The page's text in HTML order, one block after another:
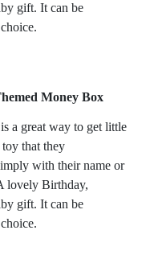
gift. It can be
Money Box
a great way to get little
toy that they
with their name or
lovely Birthday,
gift. It can be